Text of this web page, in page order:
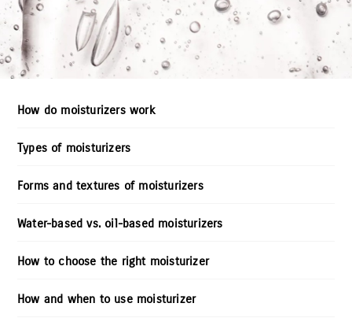
How do moisturizers work
Types of moisturizers
Forms and textures of moisturizers
Water-based vs. oil-based moisturizers
How to choose the right moisturizer
How and when to use moisturizer